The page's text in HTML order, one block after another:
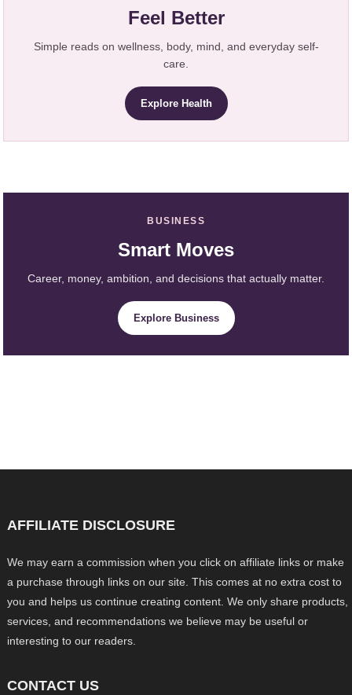
Feel Better
Simple reads on wellness, body, mind, and everyday self-
care.
Explore Health
BUSINESS
Smart Moves
Career, money, ambition, and decisions that actually matter.
Explore Business
AFFILIATE DISCLOSURE
We may earn a commission when you click on affiliate links or make
a purchase through links on our site. This comes at no extra cost to
you and helps us continue creating content. We only share products,
services, and recommendations we believe may be useful or
interesting to our readers.
CONTACT US